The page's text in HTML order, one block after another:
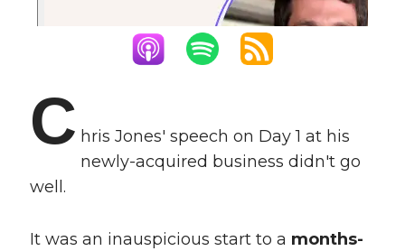
C hris Jones' speech on Day 1 at his
newly-acquired business didn't go
well.
It was an inauspicious start to a months-